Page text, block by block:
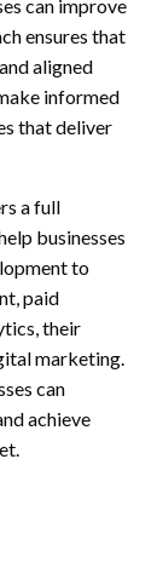
can improve
ensures that
aligned
informed
that deliver
a full
businesses
to
paid
their
marketing.
can
achieve